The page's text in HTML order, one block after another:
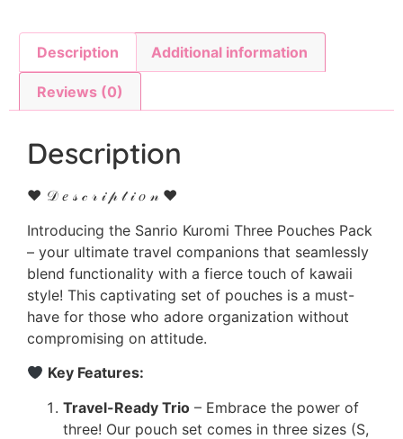
Description Additional information
Reviews (0)
Description
♥ 𝒟 𝑒 𝓈 𝒸 𝓇 𝒾 𝓅 𝓉 𝒾 𝑜 𝓃 ♥
Introducing the Sanrio Kuromi Three Pouches Pack
– your ultimate travel companions that seamlessly
blend functionality with a fierce touch of kawaii
style! This captivating set of pouches is a must-
have for those who adore organization without
compromising on attitude.
Key Features:
Travel-Ready Trio – Embrace the power of
three! Our pouch set comes in three sizes (S,